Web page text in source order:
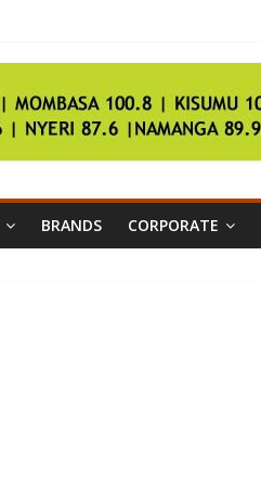
BRANDS CORPORATE